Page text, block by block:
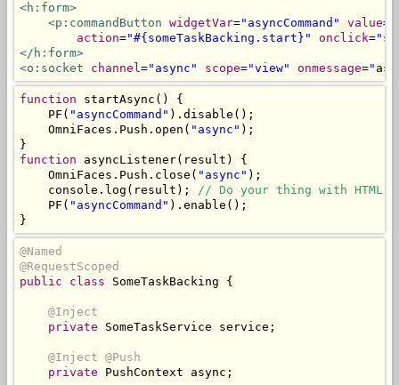
<h:form>
<p:commandButton widgetVar="asyncCommand" value=
action="#{someTaskBacking.start}" onclick="
</h:form>
<o:socket
channel="async" scope="view" onmessage="
function startAsync ()
{
    PF
( "asyncCommand" ). disable ();
OmniFaces . Push . open ( "async" );
}
function asyncListener( result )
{
OmniFaces . Push . close ( "async" );
    console
. log ( result );
// Do your thing with HTML
    PF
( "asyncCommand" ). enable ();
}
@Named
@RequestScoped
public
class SomeTaskBacking {
@Inject
private
SomeTaskService service ;
@Inject @Push
private
PushContext async ;